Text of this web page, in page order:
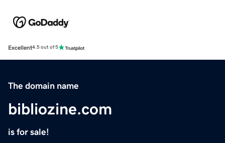
Excellent4.5 out of 5
The domain name
bibliozine.com
is for sale!